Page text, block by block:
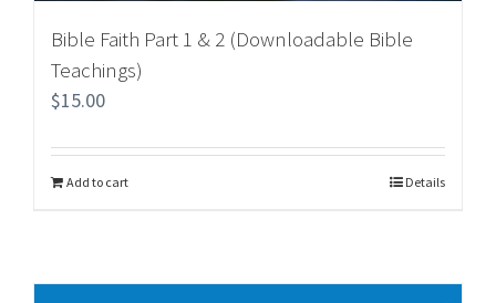
Bible Faith Part 1 & 2 (Downloadable Bible
Teachings)
$15.00
Add to cart Details